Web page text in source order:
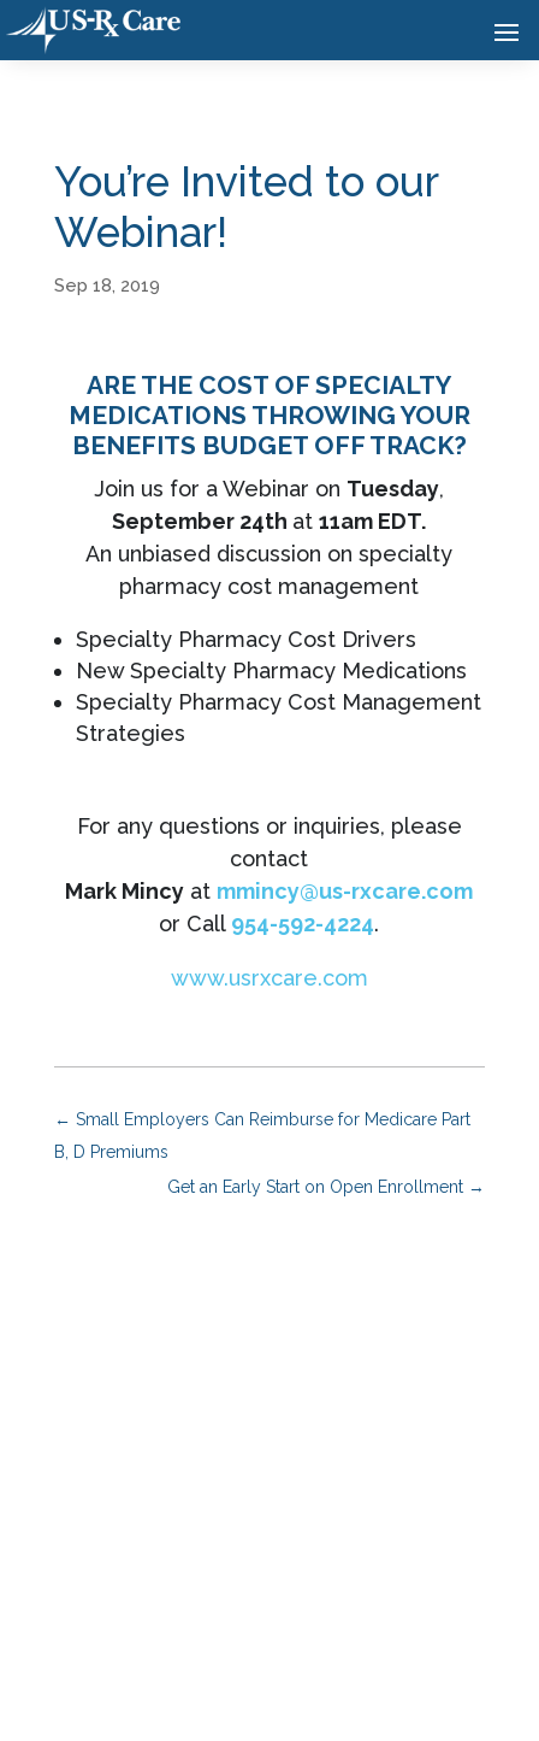
You’re Invited to our
Webinar!
Sep 18, 2019
ARE THE COST OF SPECIALTY
MEDICATIONS THROWING YOUR
BENEFITS BUDGET OFF TRACK?
Join us for a Webinar on Tuesday,
September 24th at11am EDT.
An unbiased discussion on specialty
pharmacy cost management
Specialty Pharmacy Cost Drivers
New Specialty Pharmacy Medications
Specialty Pharmacy Cost Management
Strategies
For any questions or inquiries, please
contact
Mark Mincy at mmincy@us-rxcare.com
or Call 954-592-4224.
www.usrxcare.com
← Small Employers Can Reimburse for Medicare Part
B, D Premiums
Get an Early Start on Open Enrollment →